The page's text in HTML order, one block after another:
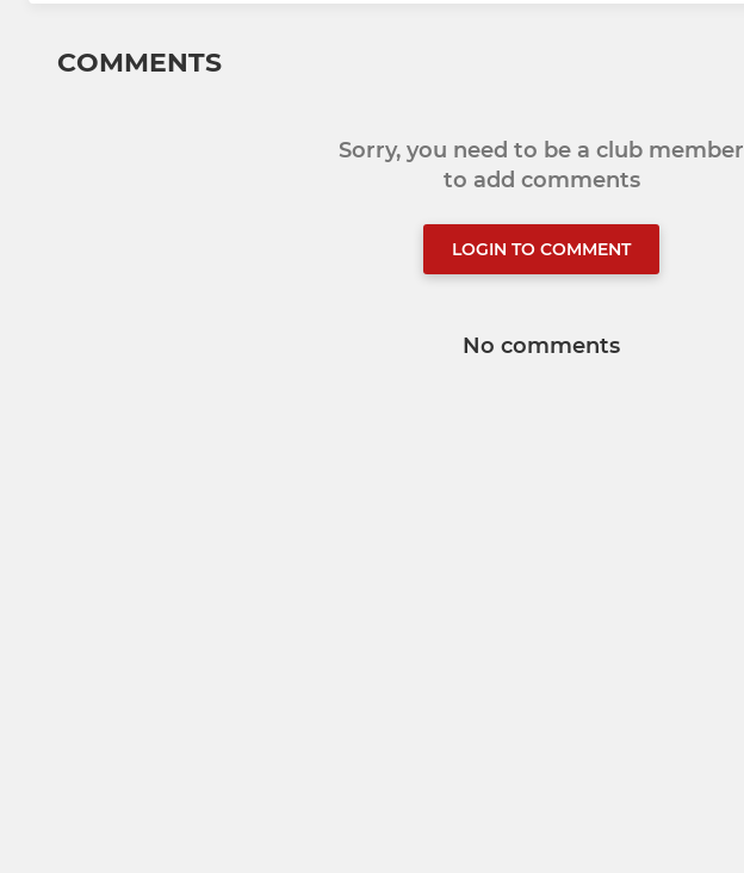
COMMENTS
Sorry, you need to be a club member
to add comments
LOGIN TO COMMENT
No comments